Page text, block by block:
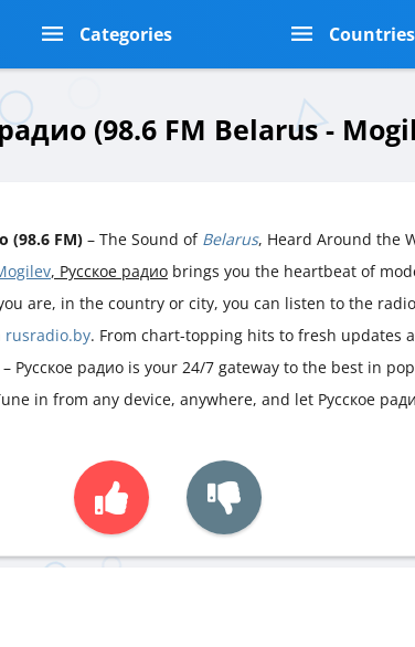
Categories Countries
(98.6 FM Belarus -
(98.6 FM) – The Sound of Belarus, Heard Around the
, Русское радио brings you the heartbeat of
are, in the country or city, you can listen to the
rusradio.by. From chart-topping hits to fresh updates
Русское радио is your 24/7 gateway to the best in
in from any device, anywhere, and let Русское